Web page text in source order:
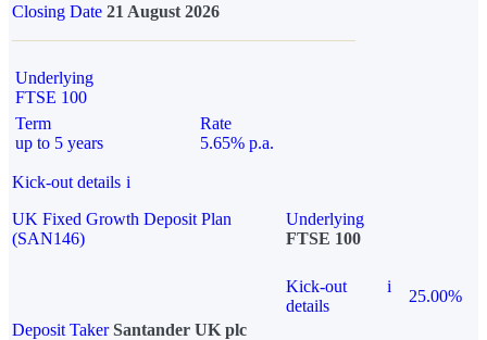
Closing Date 21 August 2026
Underlying
FTSE 100
Term
up to 5 years
Rate
5.65% p.a.
Kick-out details i
UK Fixed Growth Deposit Plan
(SAN146)
Underlying
FTSE 100
Kick-out
details
i
25.00%
Deposit Taker Santander UK plc